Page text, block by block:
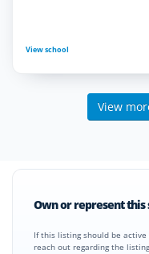
View school
View
Own or represent this
If this listing should be
reach out regarding the